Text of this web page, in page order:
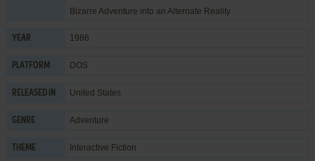
Bizarre Adventure into an Alternate Reality
YEAR 1986
PLATFORM DOS
RELEASED IN United States
GENRE Adventure
THEME Interactive Fiction